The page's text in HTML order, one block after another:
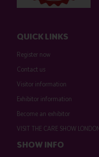
QUICK LINKS
Register now
Contact us
Visitor information
Exhibitor information
Become an exhibitor
VISIT THE CARE SHOW
SHOW INFO